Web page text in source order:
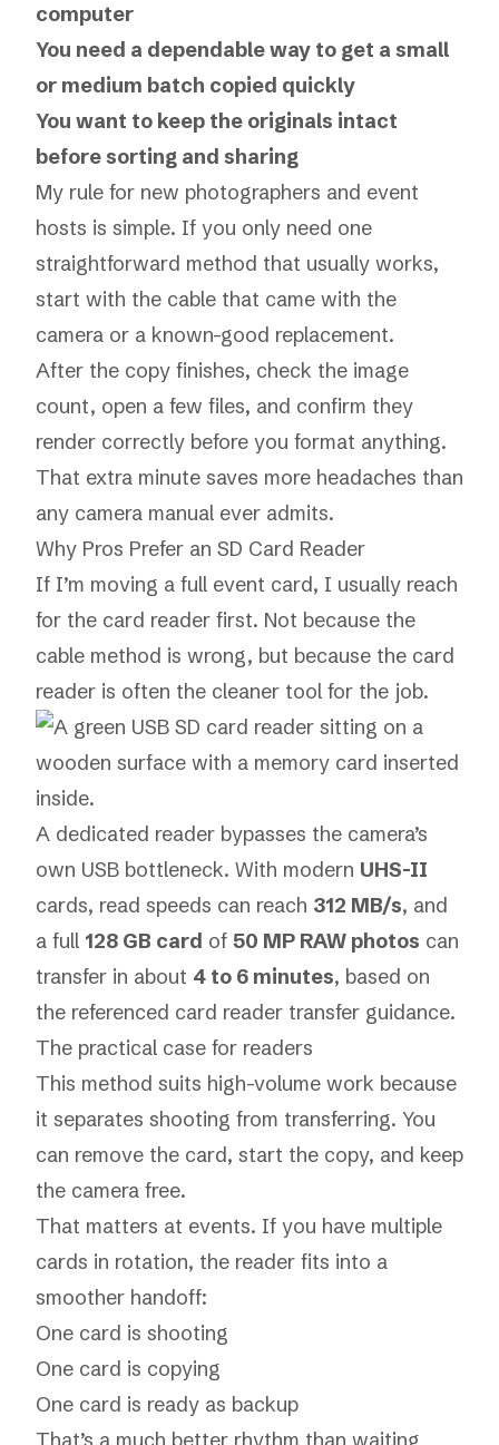
computer
You need a dependable way to get a small
or medium batch copied quickly
You want to keep the originals intact
before sorting and sharing
My rule for new photographers and event
hosts is simple. If you only need one
straightforward method that usually works,
start with the cable that came with the
camera or a known-good replacement.
After the copy finishes, check the image
count, open a few files, and confirm they
render correctly before you format anything.
That extra minute saves more headaches than
any camera manual ever admits.
Why Pros Prefer an SD Card Reader
If I’m moving a full event card, I usually reach
for the card reader first. Not because the
cable method is wrong, but because the card
reader is often the cleaner tool for the job.
A dedicated reader bypasses the camera’s
own USB bottleneck. With modern UHS-II
cards, read speeds can reach 312 MB/s, and
a full 128 GB card of 50 MP RAW photos can
transfer in about 4 to 6 minutes, based on
the referenced card reader transfer guidance.
The practical case for readers
This method suits high-volume work because
it separates shooting from transferring. You
can remove the card, start the copy, and keep
the camera free.
That matters at events. If you have multiple
cards in rotation, the reader fits into a
smoother handoff:
One card is shooting
One card is copying
One card is ready as backup